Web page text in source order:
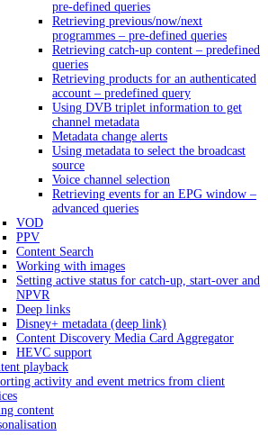
pre-defined queries
Retrieving previous/now/next
programmes – pre-defined queries
Retrieving catch-up content – predefined
queries
Retrieving products for an authenticated
account – predefined query
Using DVB triplet information to get
channel metadata
Metadata change alerts
Using metadata to select the broadcast
source
Voice channel selection
Retrieving events for an EPG window –
advanced queries
VOD
PPV
Content Search
Working with images
Setting active status for catch-up, start-over and
NPVR
Deep links
Disney+ metadata (deep link)
Content Discovery Media Card Aggregator
HEVC support
playback
activity and event metrics from client
content